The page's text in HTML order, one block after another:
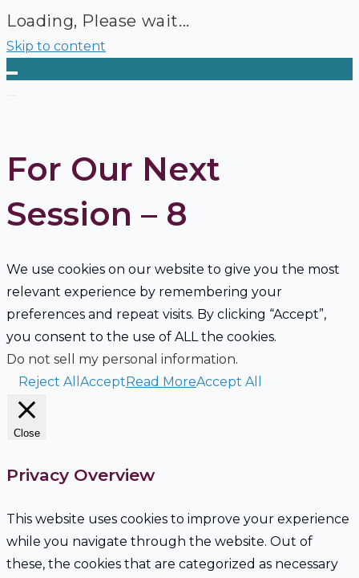
Loading, Please wait...
Skip to content
For Our Next
Session – 8
We use cookies on our website to give you the most
relevant experience by remembering your
preferences and repeat visits. By clicking “Accept”,
you consent to the use of ALL the cookies.
Do not sell my personal information.
Reject All AcceptRead MoreAccept All
Close
Privacy Overview
This website uses cookies to improve your experience
while you navigate through the website. Out of
these, the cookies that are categorized as necessary